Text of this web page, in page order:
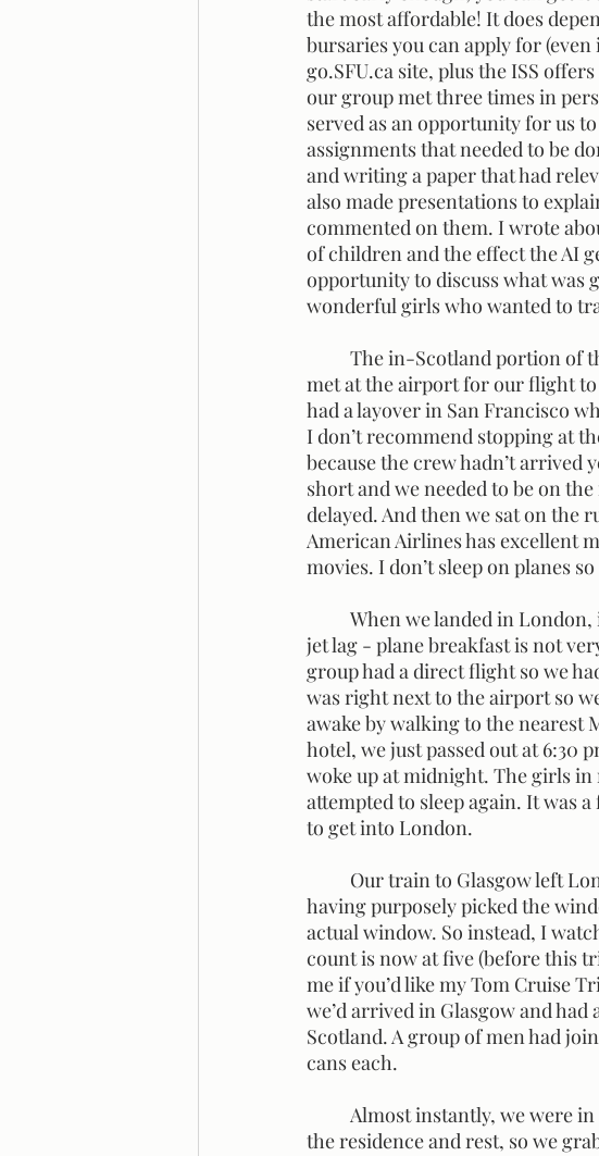
the most affordable! It does
bursaries you can apply for
go.SFU.ca site, plus the ISS
our group met three times in
served as an opportunity for us
assignments that needed to be
and writing a paper that had
also made presentations to
commented on them. I wrote
of children and the effect the AI
opportunity to discuss what was
wonderful girls who wanted to
met at the airport for our flight
had a layover in San Francisco
I don’t recommend stopping at
because the crew hadn’t arrived
short and we needed to be on
delayed. And then we sat on the
American Airlines has excellent
movies. I don’t sleep on planes
jet lag - plane breakfast is not
group had a direct flight so we
was right next to the airport so
awake by walking to the nearest
hotel, we just passed out at 6:30
woke up at midnight. The girls
attempted to sleep again. It was
to get into London.
having purposely picked the
actual window. So instead, I
count is now at five (before this
me if you’d like my Tom Cruise
we’d arrived in Glasgow and
Scotland. A group of men had
cans each.
the residence and rest, so we